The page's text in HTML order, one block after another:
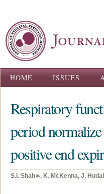
Main menu
HOME ISSUES
Respiratory
period
positive end
S.I. Shah∗, K. McKenna, J.